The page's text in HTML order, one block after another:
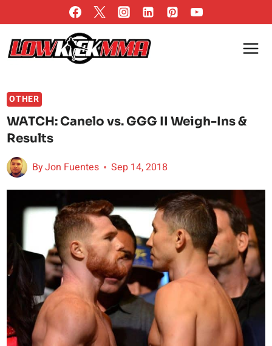
to
content
OTHER
WATCH: Canelo vs. GGG II Weigh-Ins &
Results
ByJon Fuentes Sep 14, 2018